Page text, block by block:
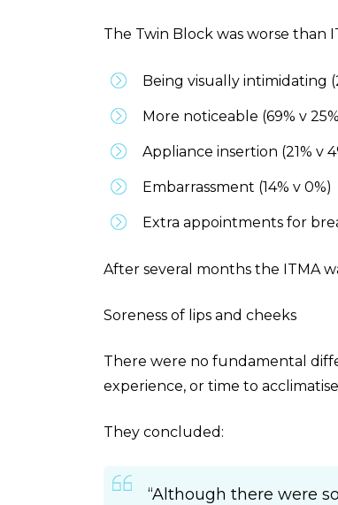
The Twin Block was worse than
Being visually intimidating
More noticeable (69% v
Appliance insertion (21% v
Embarrassment (14% v 0%)
Extra appointments for
After several months the ITMA
Soreness of lips and cheeks
There were no fundamental
experience, or time to
They concluded:
“Although there were